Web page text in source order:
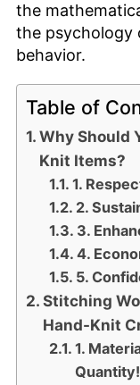
the
the psychology
behavior.
Table of
Why Should
Knit Items?
1.
2.
3.
4.
5.
Stitching
Hand-Knit
1.
Quantity!